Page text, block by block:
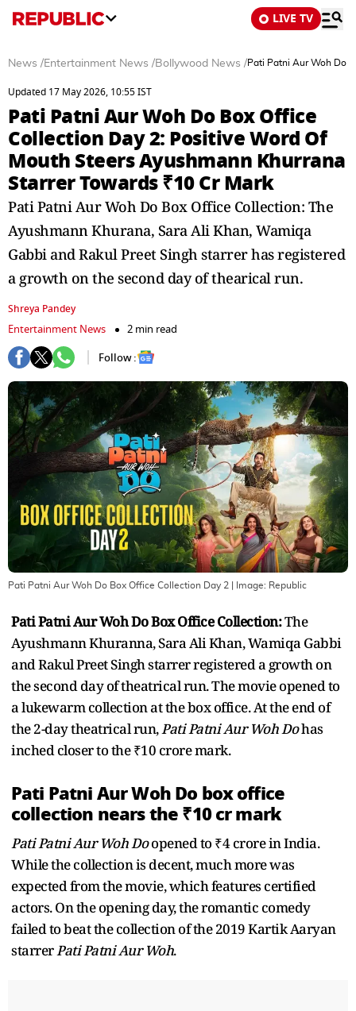
LIVE TV
News /Entertainment News /Bollywood News /Pati Patni Aur Woh Do
Updated 17 May 2026, 10:55 IST
Pati Patni Aur Woh Do Box Office
Collection Day 2: Positive Word Of
Mouth Steers Ayushmann Khurrana
Starrer Towards ₹10 Cr Mark
Pati Patni Aur Woh Do Box Office Collection: The
Ayushmann Khurana, Sara Ali Khan, Wamiqa
Gabbi and Rakul Preet Singh starrer has registered
a growth on the second day of thearical run.
Shreya Pandey
Entertainment News
2 min read
Follow :
Pati Patni Aur Woh Do Box Office Collection Day 2 | Image: Republic
Pati Patni Aur Woh Do Box Office Collection:The
Ayushmann Khuranna, Sara Ali Khan, Wamiqa Gabbi
and Rakul Preet Singh starrer registered a growth on
the second day of theatrical run. The movie opened to
a lukewarm collection at the box office. At the end of
the 2-day theatrical run,Pati Patni Aur Woh Dohas
inched closer to the ₹10 crore mark.
Pati Patni Aur Woh Do box office
collection nears the ₹10 cr mark
Pati Patni Aur Woh Doopened to ₹4 crore in India.
While the collection is decent, much more was
expected from the movie, which features certified
actors. On the opening day, the romantic comedy
failed to beat the collection of the 2019 Kartik Aaryan
starrerPati Patni Aur Woh.